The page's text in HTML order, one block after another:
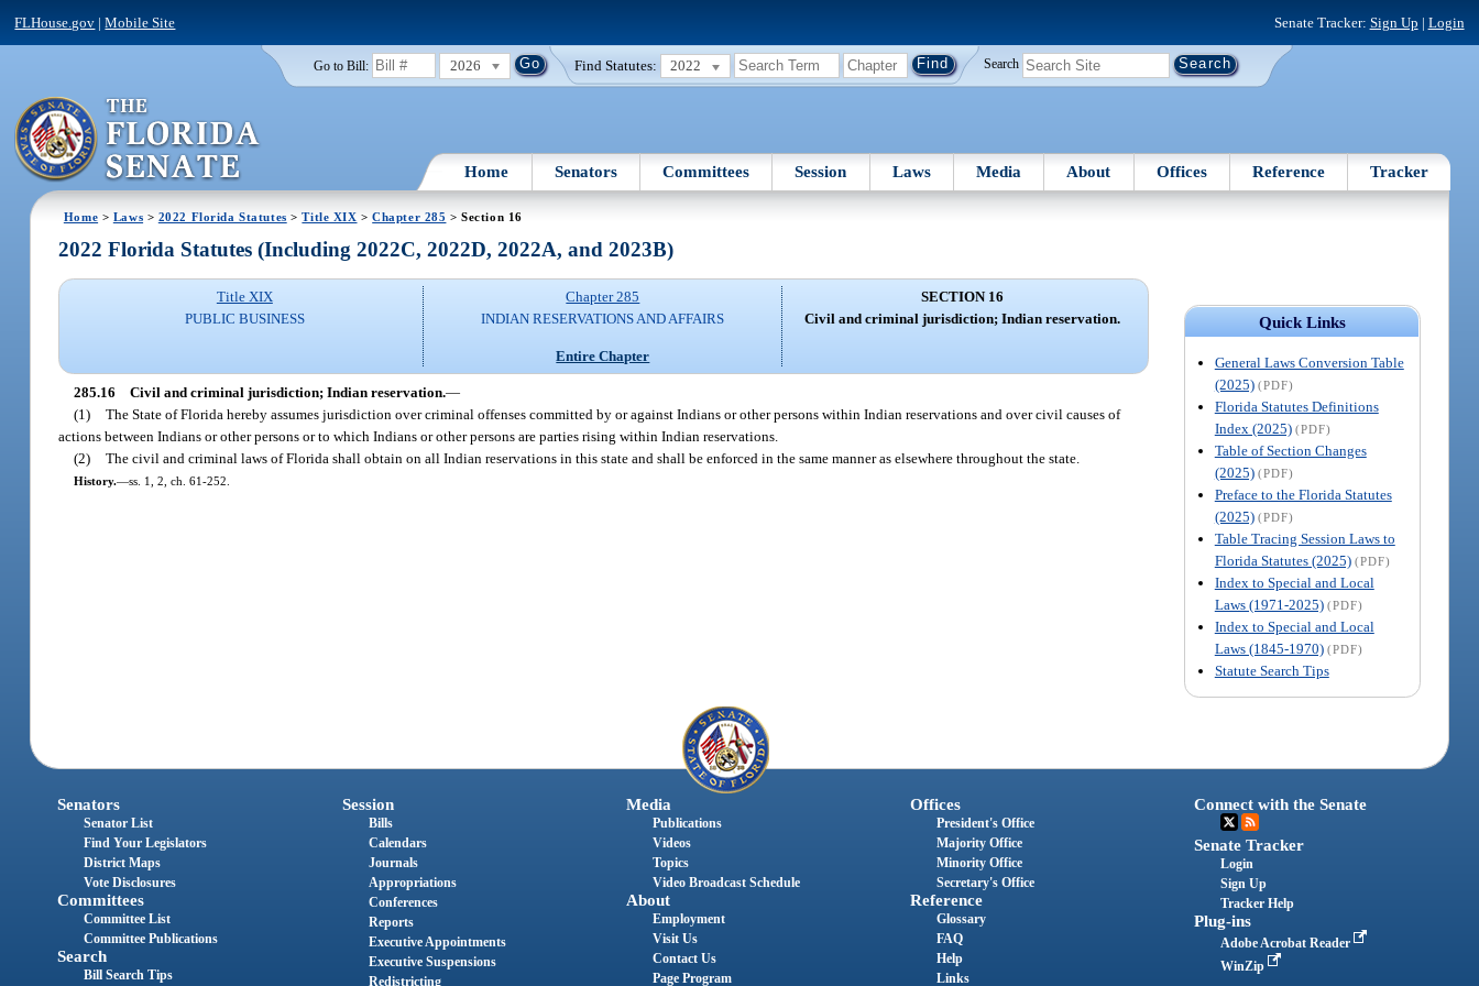
FLHouse.gov |Mobile Site Senate Tracker: Sign Up | Login
Go to Bill: 2026 Find Statutes: 2022 Search
Home Senators Committees Session Laws Media About Offices Reference Tracker
Home > Laws > 2022 Florida Statutes >Title XIX >Chapter 285 > Section 16
Quick Links
General Laws Conversion Table
(2025) (PDF)
Florida Statutes Definitions
Index (2025) (PDF)
Table of Section Changes
(2025) (PDF)
Preface to the Florida Statutes
(2025) (PDF)
Table Tracing Session Laws to
Florida Statutes (2025) (PDF)
Index to Special and Local
Laws (1971-2025) (PDF)
Index to Special and Local
Laws (1845-1970) (PDF)
Statute Search Tips
2022 Florida Statutes (Including 2022C, 2022D, 2022A, and 2023B)
Title XIX
PUBLIC BUSINESS
Chapter 285
INDIAN RESERVATIONS AND AFFAIRS
Entire Chapter
SECTION 16
Civil and criminal jurisdiction; Indian reservation.
285.16 Civil and criminal jurisdiction; Indian reservation.—
(1) The State of Florida hereby assumes jurisdiction over criminal offenses committed by or against Indians or other persons within Indian reservations and over civil causes of
actions between Indians or other persons or to which Indians or other persons are parties rising within Indian reservations.
(2) The civil and criminal laws of Florida shall obtain on all Indian reservations in this state and shall be enforced in the same manner as elsewhere throughout the state.
History.—ss. 1, 2, ch. 61-252.
Senators
Senator List
Find Your Legislators
District Maps
Vote Disclosures
Committees
Committee List
Committee Publications
Search
Bill Search Tips
Session
Bills
Calendars
Journals
Appropriations
Conferences
Reports
Executive Appointments
Executive Suspensions
Redistricting
Media
Publications
Videos
Topics
Video Broadcast Schedule
About
Employment
Visit Us
Contact Us
Page Program
Offices
President's Office
Majority Office
Minority Office
Secretary's Office
Reference
Glossary
FAQ
Help
Links
Connect with the Senate
Senate Tracker
Login
Sign Up
Tracker Help
Plug-ins
Adobe Acrobat Reader
WinZip